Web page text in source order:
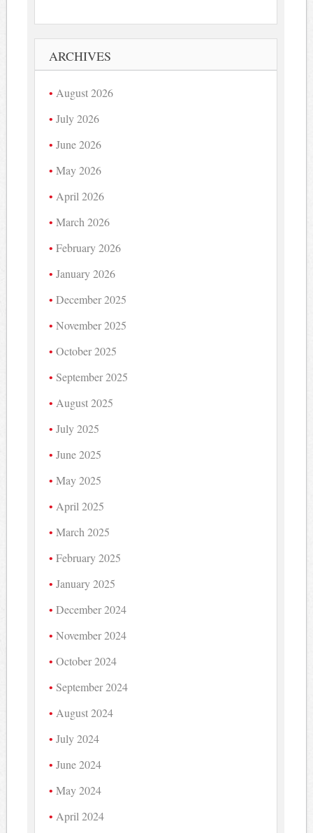
ARCHIVES
August 2026
July 2026
June 2026
May 2026
April 2026
March 2026
February 2026
January 2026
December 2025
November 2025
October 2025
September 2025
August 2025
July 2025
June 2025
May 2025
April 2025
March 2025
February 2025
January 2025
December 2024
November 2024
October 2024
September 2024
August 2024
July 2024
June 2024
May 2024
April 2024